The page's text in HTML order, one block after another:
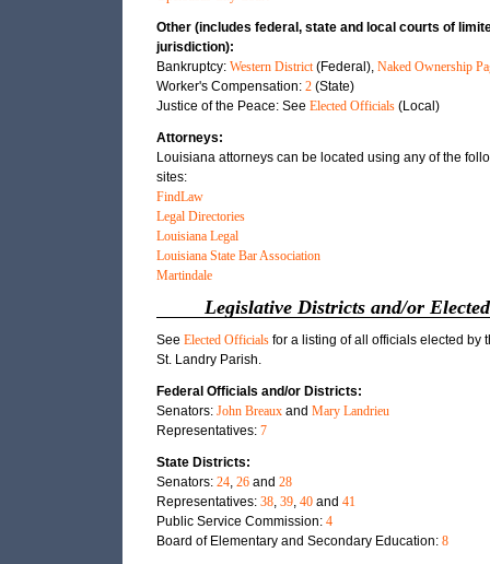
Other (includes federal, state and local courts of
jurisdiction):
Bankruptcy: Western District(Federal), Naked Ownership
Worker's Compensation: 2(State)
Justice of the Peace: See Elected Officials(Local)
Attorneys:
Louisiana attorneys can be located using any of the
sites:
FindLaw
Legal Directories
Louisiana Legal
Louisiana State Bar Association
Martindale
Legislative Districts and/or
See Elected Officialsfor a listing of all officials elected by
St. Landry Parish.
Federal Officials and/or Districts:
Senators: John Breauxand Mary Landrieu
Representatives: 7
State Districts:
Senators: 24, 26and 28
Representatives: 38, 39, 40and 41
Public Service Commission: 4
Board of Elementary and Secondary Education: 8